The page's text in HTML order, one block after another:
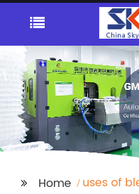
Home
uses of